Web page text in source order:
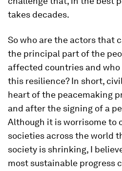
takes decades.
So who are the actors that
the principal part of the
affected countries and
this resilience? In short,
heart of the peacemaking
and after the signing of a
Although it is worrisome to
societies across the world
society is shrinking, I
most sustainable progress